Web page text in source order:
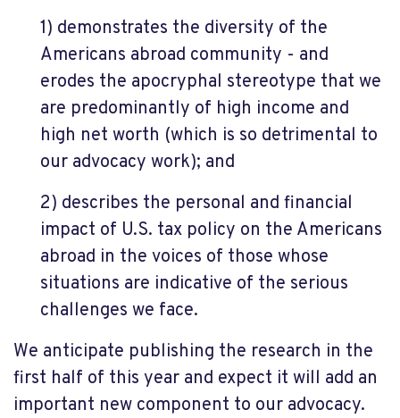
1) demonstrates the diversity of the
Americans abroad community - and
erodes the apocryphal stereotype that we
are predominantly of high income and
high net worth (which is so detrimental to
our advocacy work); and
2) describes the personal and financial
impact of U.S. tax policy on the Americans
abroad in the voices of those whose
situations are indicative of the serious
challenges we face.
We anticipate publishing the research in the
first half of this year and expect it will add an
important new component to our advocacy.